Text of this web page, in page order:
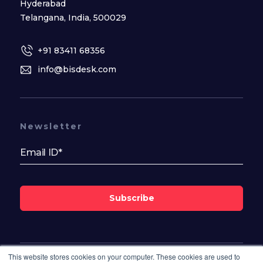
This website stores cookies on your computer. These cookies are used to
Hyderabad
Telangana, India, 500029
+91 83411 68356
info@bisdesk.com
Newsletter
Subscribe